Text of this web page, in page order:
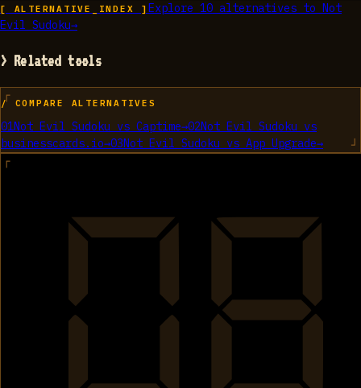
[ ALTERNATIVE_INDEX ] Explore 10alternatives to
‎Not
Evil Sudoku→
> Related tools
/ COMPARE ALTERNATIVES
01‎Not Evil Sudoku vs Captime→02‎Not Evil Sudoku vs
businesscards.io→03‎Not Evil Sudoku vs App Upgrade→